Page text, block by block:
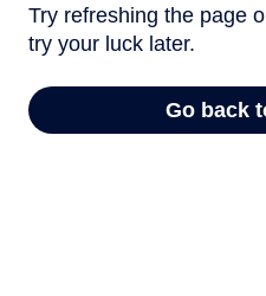
Try refreshing the page
try your luck later.
Go back